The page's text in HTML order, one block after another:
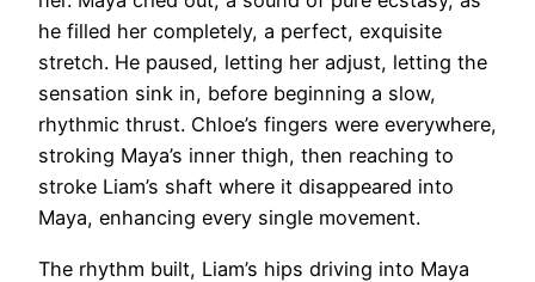
he filled her completely, a perfect, exquisite
stretch. He paused, letting her adjust, letting the
sensation sink in, before beginning a slow,
rhythmic thrust. Chloe’s fingers were everywhere,
stroking Maya’s inner thigh, then reaching to
stroke Liam’s shaft where it disappeared into
Maya, enhancing every single movement.
The rhythm built, Liam’s hips driving into Maya